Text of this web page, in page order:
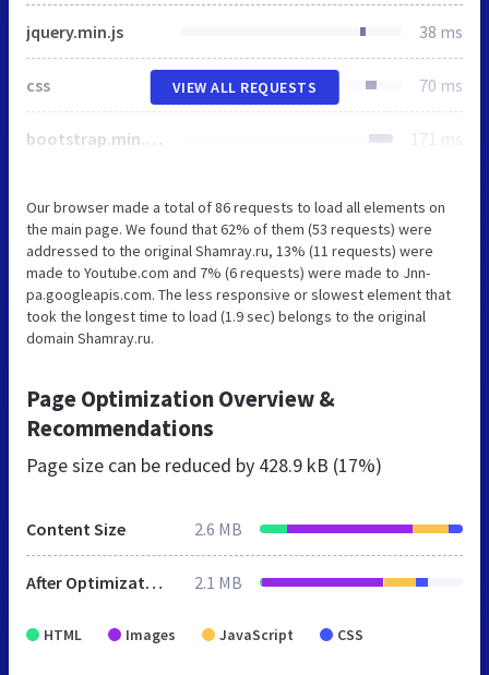
jquery.min.js 38 ms
css 70 ms
bootstrap.min.css 171 ms
VIEW ALL REQUESTS
Our browser made a total of 86 requests to load all elements on
the main page. We found that 62% of them (53 requests) were
addressed to the original Shamray.ru, 13% (11 requests) were
made to Youtube.com and 7% (6 requests) were made to Jnn-
pa.googleapis.com. The less responsive or slowest element that
took the longest time to load (1.9 sec) belongs to the original
domain Shamray.ru.
Page Optimization Overview &
Recommendations
Page size can be reduced by 428.9 kB (17%)
Content Size 2.6 MB
After Optimization 2.1 MB
HTML Images JavaScript CSS